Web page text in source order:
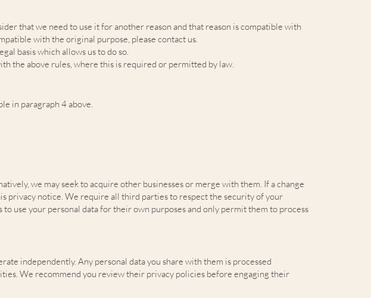
that we need to use it for another reason and that reason is compatible with
with the original purpose, please contact us.
basis which allows us to do so.
the above rules, where this is required or permitted by law.
in paragraph 4 above.
we may seek to acquire other businesses or merge with them. If a change
privacy notice. We require all third parties to respect the security of your
use your personal data for their own purposes and only permit them to process
independently. Any personal data you share with them is processed
We recommend you review their privacy policies before engaging their